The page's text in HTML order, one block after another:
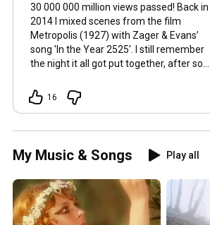
30 000 000 million views passed! Back in
2014 I mixed scenes from the film
Metropolis (1927) with Zager & Evans’
song 'In the Year 2525'. I still remember
the night it all got put together, after so
together. It worked in the back of my
mind for months. Then one late evening
fitted and the video was made. Now I
still watch Metropolis once every year at
least, it's a pioneering film, a great great
cinematography as well as topic as long
as humans will watch films. So for this
occasion here's some behind the scenes
16
My Music & Songs Play all